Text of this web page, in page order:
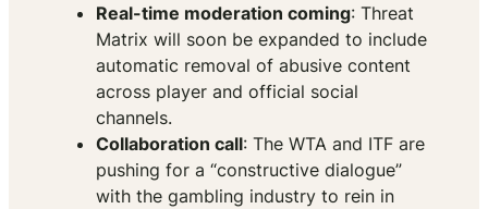
Real-time moderation coming: Threat
Matrix will soon be expanded to include
automatic removal of abusive content
across player and official social
channels.
Collaboration call: The WTA and ITF are
pushing for a “constructive dialogue”
with the gambling industry to rein in